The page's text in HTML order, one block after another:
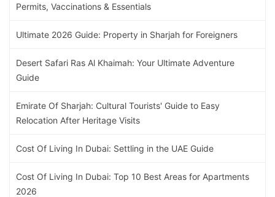
Permits, Vaccinations & Essentials
Ultimate 2026 Guide: Property in Sharjah for Foreigners
Desert Safari Ras Al Khaimah: Your Ultimate Adventure
Guide
Emirate Of Sharjah: Cultural Tourists' Guide to Easy
Relocation After Heritage Visits
Cost Of Living In Dubai: Settling in the UAE Guide
Cost Of Living In Dubai: Top 10 Best Areas for Apartments
2026